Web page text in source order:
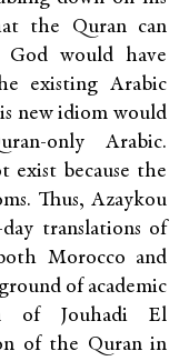
the Quran can
God would have
existing Arabic
new idiom would
only Arabic.
exist because the
Thus, Azaykou
translations of
Morocco and
of academic
of Jouhadi El
of the Quran in